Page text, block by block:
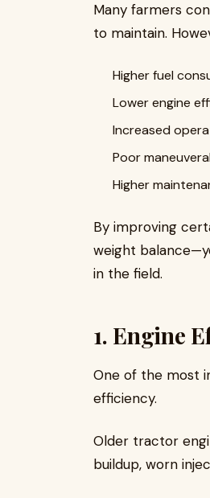
Many farmers
to maintain.
Higher fuel
Lower engine
Increased
Poor
Higher
By improving
weight
in the field.
1. Engine
One of the most
efficiency.
Older tractor
buildup, worn